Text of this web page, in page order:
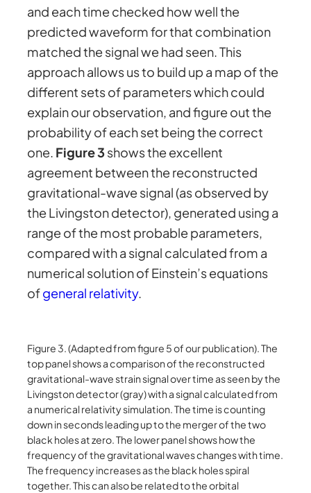
and each time checked how well the
predicted waveform for that combination
matched the signal we had seen. This
approach allows us to build up a map of the
different sets of parameters which could
explain our observation, and figure out the
probability of each set being the correct
one. Figure 3shows the excellent
agreement between the reconstructed
gravitational-wave signal (as observed by
the Livingston detector), generated using a
range of the most probable parameters,
compared with a signal calculated from a
numerical solution of Einstein’s equations
ofgeneral relativity.
Figure 3. (Adapted from figure 5 of our publication). The
top panel shows a comparison of the reconstructed
gravitational-wave strain signal over time as seen by the
Livingston detector (gray) with a signal calculated from
a numerical relativity simulation. The time is counting
down in seconds leading up to the merger of the two
black holes at zero. The lower panel shows how the
frequency of the gravitational waves changes with time.
The frequency increases as the black holes spiral
together. This can also be related to the orbital